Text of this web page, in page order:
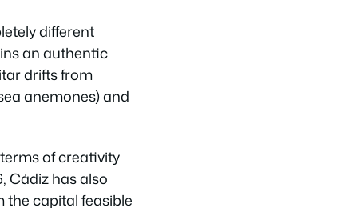
different
an authentic
drifts from
anemones) and
of creativity
Cádiz has also
capital feasible